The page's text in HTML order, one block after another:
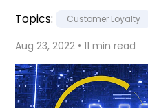
Topics: Customer Loyalty
Aug 23, 2022 • 11 min read